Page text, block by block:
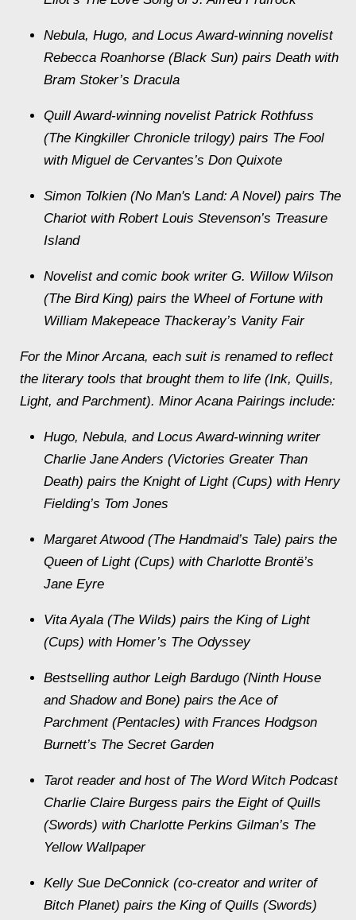
Nebula, Hugo, and Locus Award-winning novelist
Rebecca Roanhorse (Black Sun) pairs Death with
Bram Stoker’s Dracula
Quill Award-winning novelist Patrick Rothfuss
(The Kingkiller Chronicle trilogy) pairs The Fool
with Miguel de Cervantes’s Don Quixote
Simon Tolkien (No Man's Land: A Novel) pairs The
Chariot with Robert Louis Stevenson’s Treasure
Island
Novelist and comic book writer G. Willow Wilson
(The Bird King) pairs the Wheel of Fortune with
William Makepeace Thackeray’s Vanity Fair
For the Minor Arcana, each suit is renamed to reflect
the literary tools that brought them to life (Ink, Quills,
Light, and Parchment). Minor Acana Pairings include:
Hugo, Nebula, and Locus Award-winning writer
Charlie Jane Anders (Victories Greater Than
Death) pairs the Knight of Light (Cups) with Henry
Fielding’s Tom Jones
Margaret Atwood (The Handmaid’s Tale) pairs the
Queen of Light (Cups) with Charlotte Brontë’s
Jane Eyre
Vita Ayala (The Wilds) pairs the King of Light
(Cups) with Homer’s The Odyssey
Bestselling author Leigh Bardugo (Ninth House
and Shadow and Bone) pairs the Ace of
Parchment (Pentacles) with Frances Hodgson
Burnett’s The Secret Garden
Tarot reader and host of The Word Witch Podcast
Charlie Claire Burgess pairs the Eight of Quills
(Swords) with Charlotte Perkins Gilman’s The
Yellow Wallpaper
Kelly Sue DeConnick (co-creator and writer of
Bitch Planet) pairs the King of Quills (Swords)